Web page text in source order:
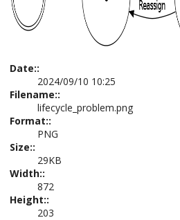
Date::
2024/09/10 10:25
Filename::
lifecycle_problem.png
Format::
PNG
Size::
29KB
Width::
872
Height::
203